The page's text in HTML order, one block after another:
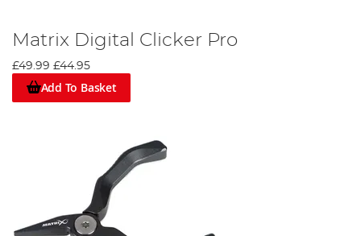
Matrix Digital Clicker Pro
£49.99 £44.95
Add To Basket